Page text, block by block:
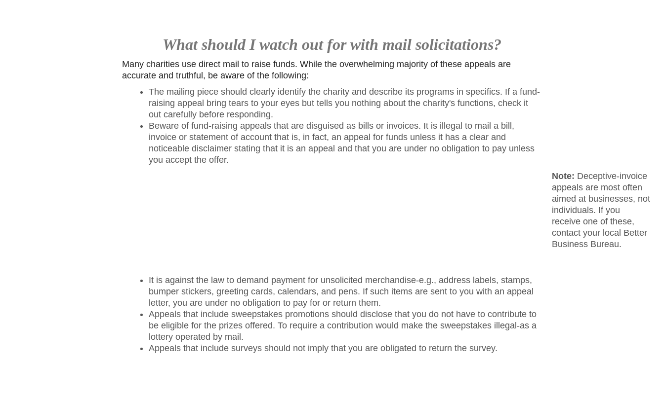
What should I watch out for with mail solicitations?
Many charities use direct mail to raise funds. While the overwhelming majority of these appeals are
accurate and truthful, be aware of the following:
The mailing piece should clearly identify the charity and describe its programs in specifics. If a fund-
raising appeal bring tears to your eyes but tells you nothing about the charity's functions, check it
out carefully before responding.
Beware of fund-raising appeals that are disguised as bills or invoices. It is illegal to mail a bill,
invoice or statement of account that is, in fact, an appeal for funds unless it has a clear and
noticeable disclaimer stating that it is an appeal and that you are under no obligation to pay unless
you accept the offer.
Note: Deceptive-invoice
appeals are most often
aimed at businesses, not
individuals. If you
receive one of these,
contact your local Better
Business Bureau.
It is against the law to demand payment for unsolicited merchandise-e.g., address labels, stamps,
bumper stickers, greeting cards, calendars, and pens. If such items are sent to you with an appeal
letter, you are under no obligation to pay for or return them.
Appeals that include sweepstakes promotions should disclose that you do not have to contribute to
be eligible for the prizes offered. To require a contribution would make the sweepstakes illegal-as a
lottery operated by mail.
Appeals that include surveys should not imply that you are obligated to return the survey.